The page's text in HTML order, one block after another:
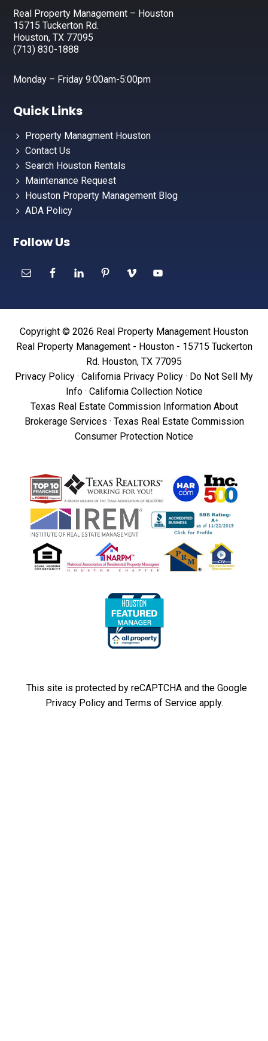
Real Property Management – Houston
15715 Tuckerton Rd.
Houston, TX 77095
(713) 830-1888
Monday – Friday 9:00am-5:00pm
Quick Links
Property Managment Houston
Contact Us
Search Houston Rentals
Maintenance Request
Houston Property Management Blog
ADA Policy
Follow Us
Copyright © 2026 Real Property Management Houston
Real Property Management - Houston - 15715 Tuckerton
Rd. Houston, TX 77095
Privacy Policy · California Privacy Policy · Do Not Sell My
Info· California Collection Notice
Texas Real Estate Commission Information About
Brokerage Services · Texas Real Estate Commission
Consumer Protection Notice
This site is protected by reCAPTCHA and the Google
Privacy Policyand Terms of Serviceapply.